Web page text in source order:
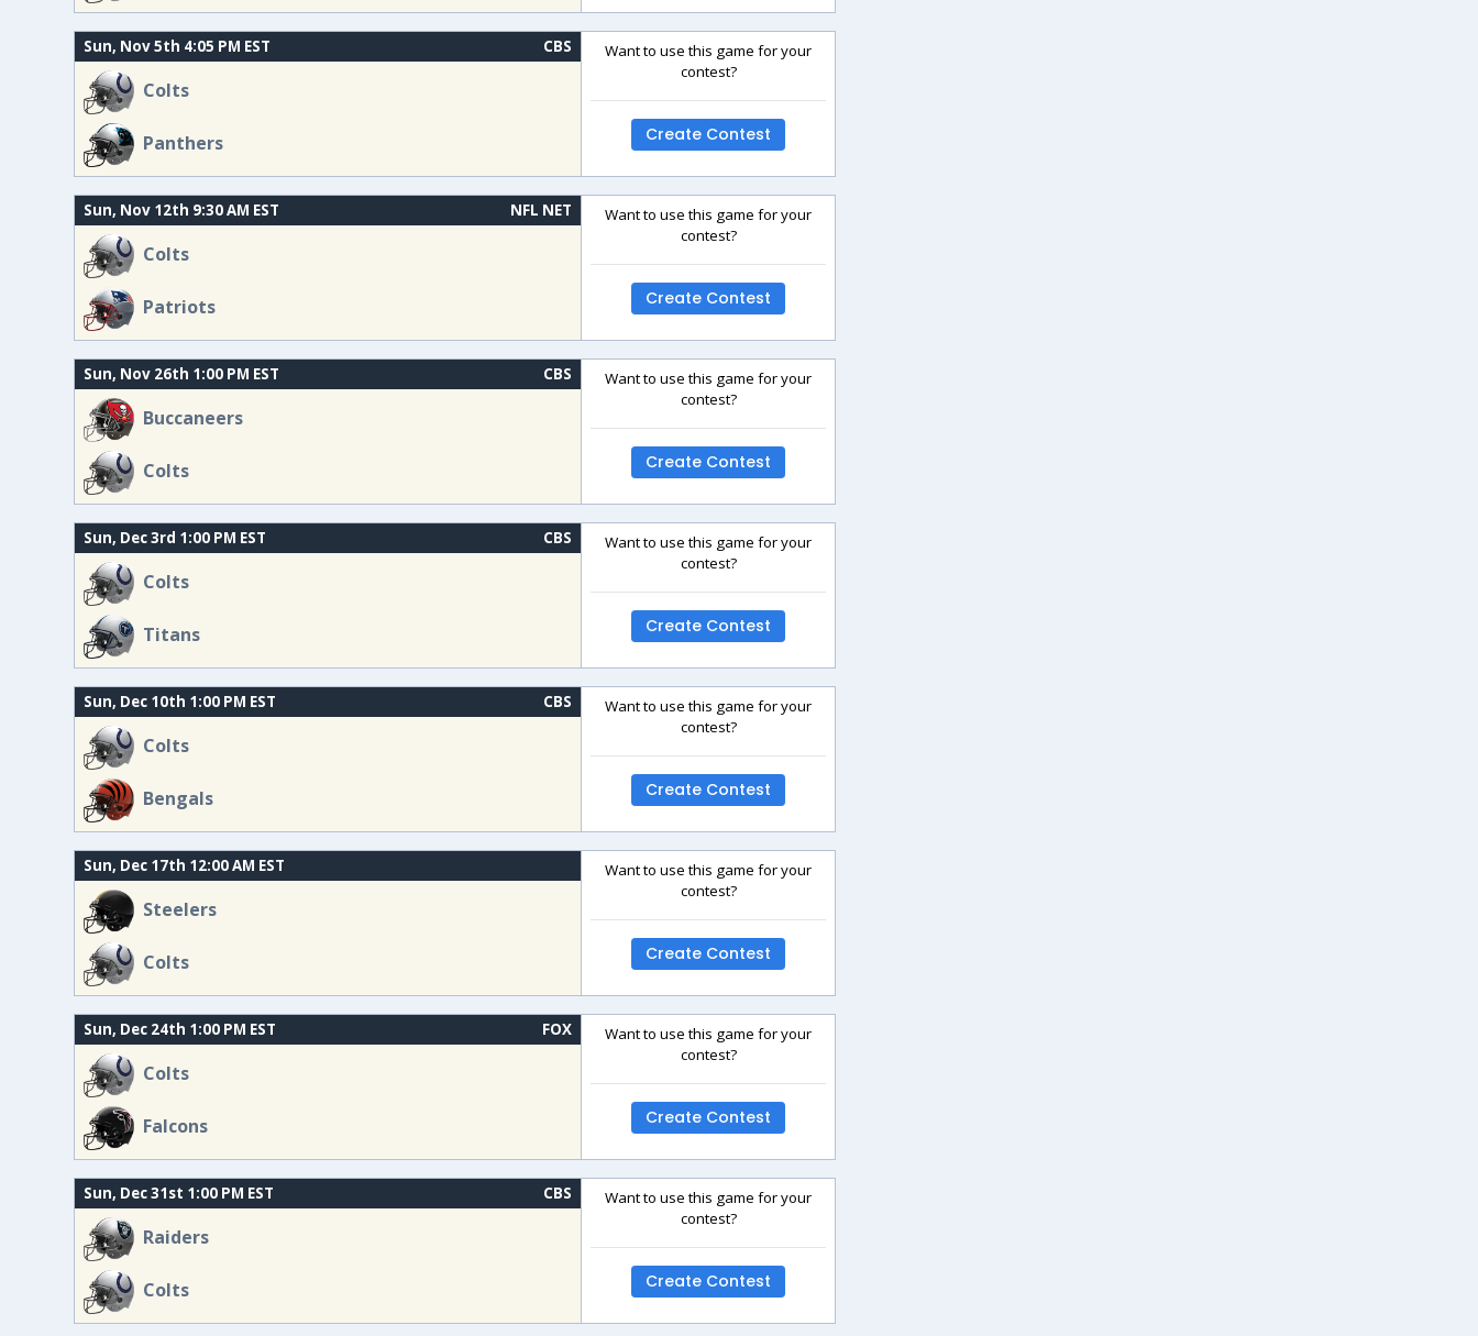
Sun, Nov 5th 4:05 PM EST CBS
Colts
Panthers
Want to use this game for your
contest?
Create Contest
Sun, Nov 12th 9:30 AM EST NFL NET
Colts
Patriots
Want to use this game for your
contest?
Create Contest
Sun, Nov 26th 1:00 PM EST CBS
Buccaneers
Colts
Want to use this game for your
contest?
Create Contest
Sun, Dec 3rd 1:00 PM EST CBS
Colts
Titans
Want to use this game for your
contest?
Create Contest
Sun, Dec 10th 1:00 PM EST CBS
Colts
Bengals
Want to use this game for your
contest?
Create Contest
Sun, Dec 17th 12:00 AM EST
Steelers
Colts
Want to use this game for your
contest?
Create Contest
Sun, Dec 24th 1:00 PM EST FOX
Colts
Falcons
Want to use this game for your
contest?
Create Contest
Sun, Dec 31st 1:00 PM EST CBS
Raiders
Colts
Want to use this game for your
contest?
Create Contest